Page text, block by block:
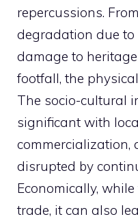
repercussions.
degradation due
damage to
footfall, the
The socio-cultural
significant with
commercialization,
disrupted by
Economically,
trade, it can also